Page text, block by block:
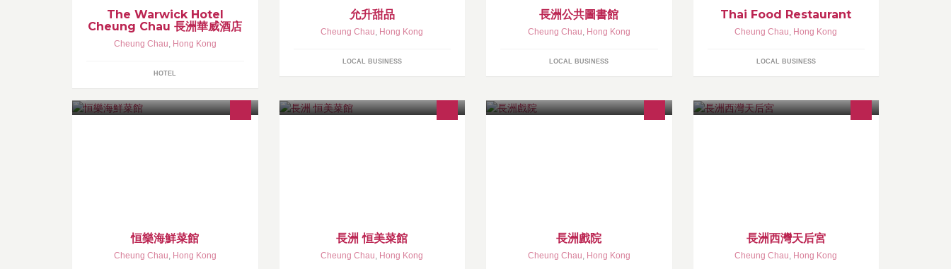
The Warwick Hotel
Cheung Chau 長洲華威酒店
Cheung Chau, Hong Kong
HOTEL
允升甜品
Cheung Chau, Hong Kong
LOCAL BUSINESS
長洲公共圖書館
Cheung Chau, Hong Kong
LOCAL BUSINESS
Thai Food Restaurant
Cheung Chau, Hong Kong
LOCAL BUSINESS
恒樂海鮮菜館
Cheung Chau, Hong Kong
長洲 恒美菜館
Cheung Chau, Hong Kong
長洲戲院
Cheung Chau, Hong Kong
長洲西灣天后宮
Cheung Chau, Hong Kong